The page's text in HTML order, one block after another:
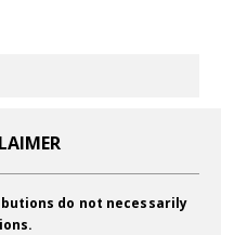
do not necessarily